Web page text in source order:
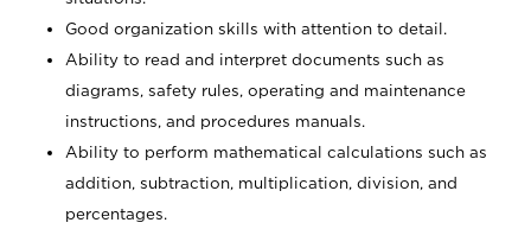
Good organization skills with attention to detail.
Ability to read and interpret documents such as
diagrams, safety rules, operating and maintenance
instructions, and procedures manuals.
Ability to perform mathematical calculations such as
addition, subtraction, multiplication, division, and
percentages.